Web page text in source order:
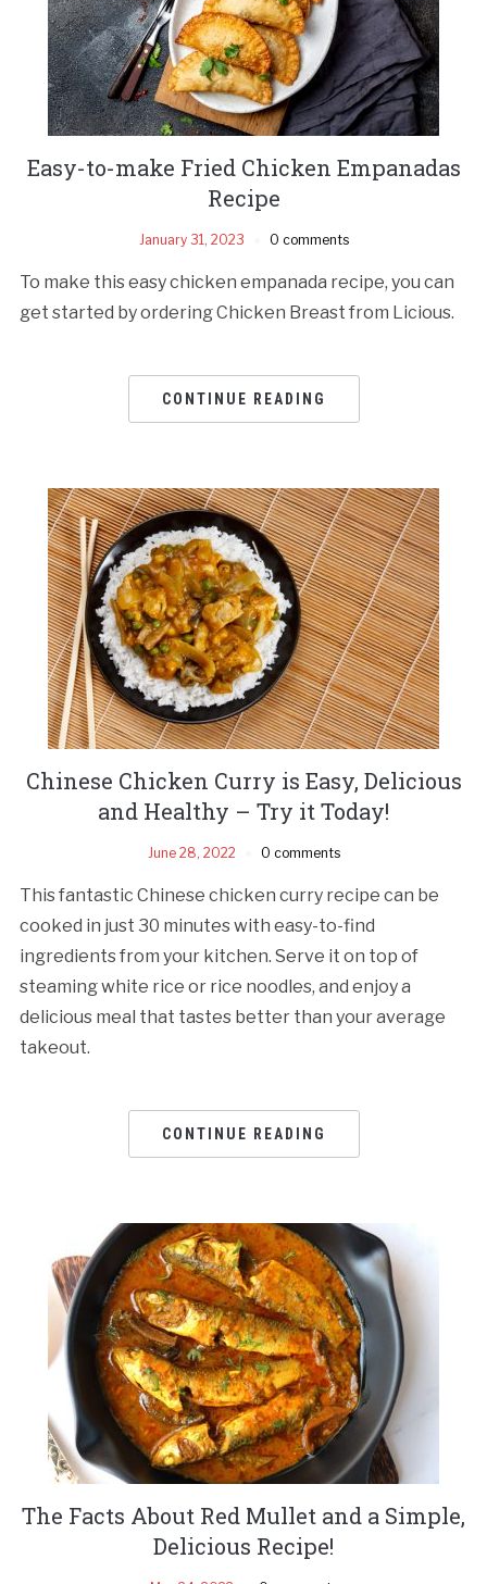
Easy-to-make Fried Chicken Empanadas
Recipe
January 31, 2023 0 comments
To make this easy chicken empanada recipe, you can
get started by ordering Chicken Breast from Licious.
CONTINUE READING
Chinese Chicken Curry is Easy, Delicious
and Healthy – Try it Today!
June 28, 2022 0 comments
This fantastic Chinese chicken curry recipe can be
cooked in just 30 minutes with easy-to-find
ingredients from your kitchen. Serve it on top of
steaming white rice or rice noodles, and enjoy a
delicious meal that tastes better than your average
takeout.
CONTINUE READING
The Facts About Red Mullet and a Simple,
Delicious Recipe!